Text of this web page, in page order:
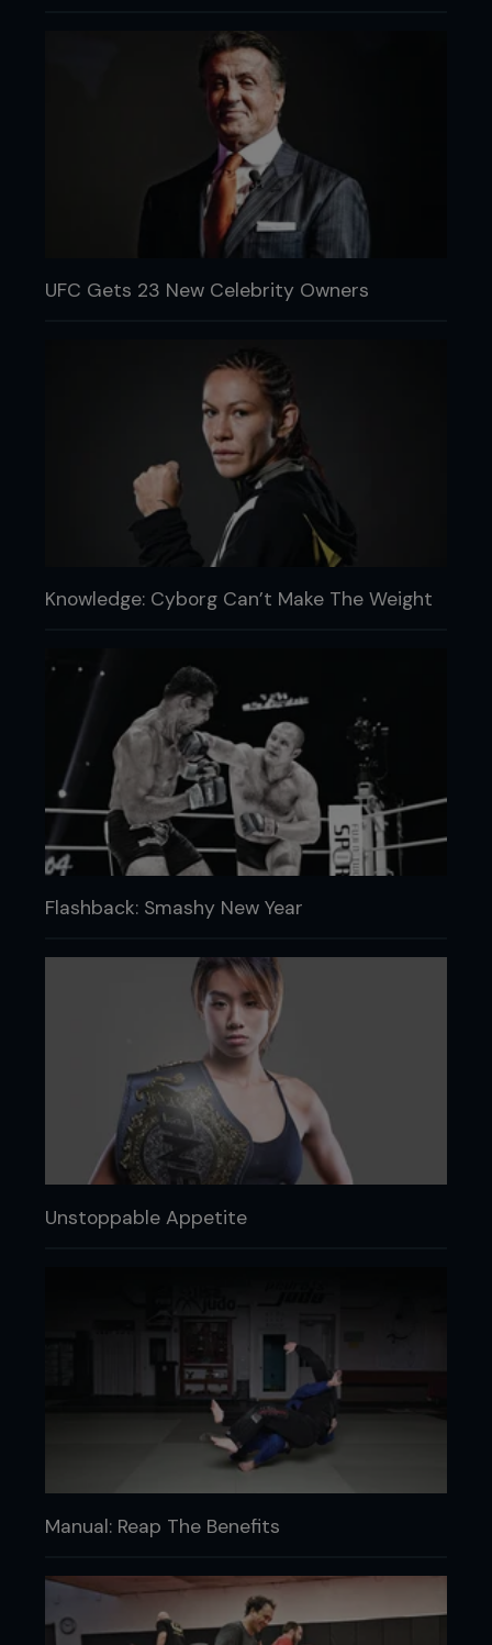
UFC Gets 23 New Celebrity Owners
Knowledge: Cyborg Can’t Make The Weight
Flashback: Smashy New Year
Unstoppable Appetite
Manual: Reap The Benefits